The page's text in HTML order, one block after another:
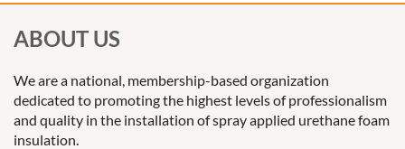
ABOUT US
We are a national, membership-based organization
dedicated to promoting the highest levels of professionalism
and quality in the installation of spray applied urethane foam
insulation.